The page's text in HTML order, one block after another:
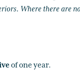
Where there are
of one year.